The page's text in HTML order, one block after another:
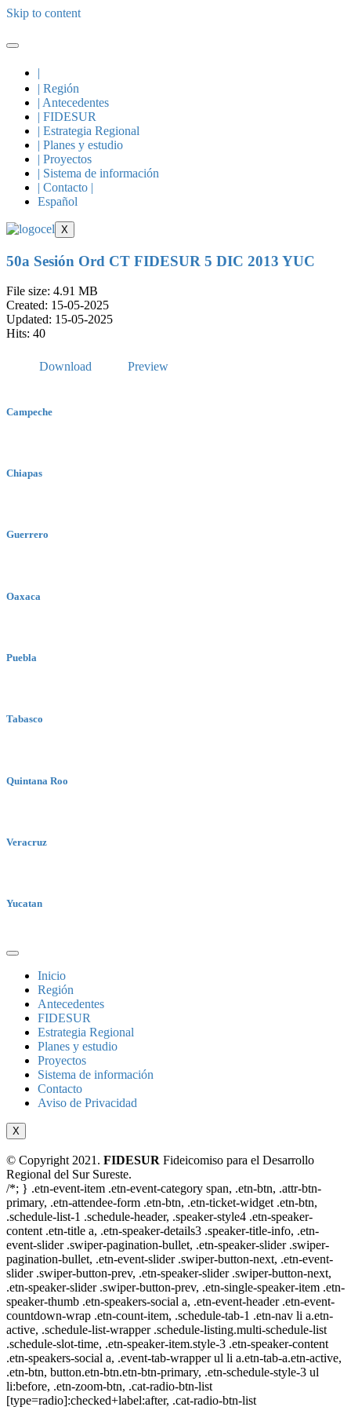
Skip to content
|
| Región
| Antecedentes
| FIDESUR
| Estrategia Regional
| Planes y estudio
| Proyectos
| Sistema de información
| Contacto |
Español
X
50a Sesión Ord CT FIDESUR 5 DIC 2013 YUC
File size: 4.91 MB
Created: 15-05-2025
Updated: 15-05-2025
Hits: 40
Download Preview
Campeche
Chiapas
Guerrero
Oaxaca
Puebla
Tabasco
Quintana Roo
Veracruz
Yucatan
Inicio
Región
Antecedentes
FIDESUR
Estrategia Regional
Planes y estudio
Proyectos
Sistema de información
Contacto
Aviso de Privacidad
X
© Copyright 2021. FIDESUR Fideicomiso para el Desarrollo
Regional del Sur Sureste.
/*; } .etn-event-item .etn-event-category span, .etn-btn, .attr-btn-
primary, .etn-attendee-form .etn-btn, .etn-ticket-widget .etn-btn,
.schedule-list-1 .schedule-header, .speaker-style4 .etn-speaker-
content .etn-title a, .etn-speaker-details3 .speaker-title-info, .etn-
event-slider .swiper-pagination-bullet, .etn-speaker-slider .swiper-
pagination-bullet, .etn-event-slider .swiper-button-next, .etn-event-
slider .swiper-button-prev, .etn-speaker-slider .swiper-button-next,
.etn-speaker-slider .swiper-button-prev, .etn-single-speaker-item .etn-
speaker-thumb .etn-speakers-social a, .etn-event-header .etn-event-
countdown-wrap .etn-count-item, .schedule-tab-1 .etn-nav li a.etn-
active, .schedule-list-wrapper .schedule-listing.multi-schedule-list
.schedule-slot-time, .etn-speaker-item.style-3 .etn-speaker-content
.etn-speakers-social a, .event-tab-wrapper ul li a.etn-tab-a.etn-active,
.etn-btn, button.etn-btn.etn-btn-primary, .etn-schedule-style-3 ul
li:before, .etn-zoom-btn, .cat-radio-btn-list
[type=radio]:checked+label:after, .cat-radio-btn-list